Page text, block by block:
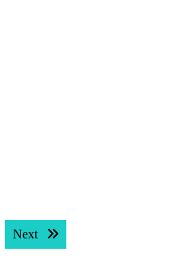
Next Next post: